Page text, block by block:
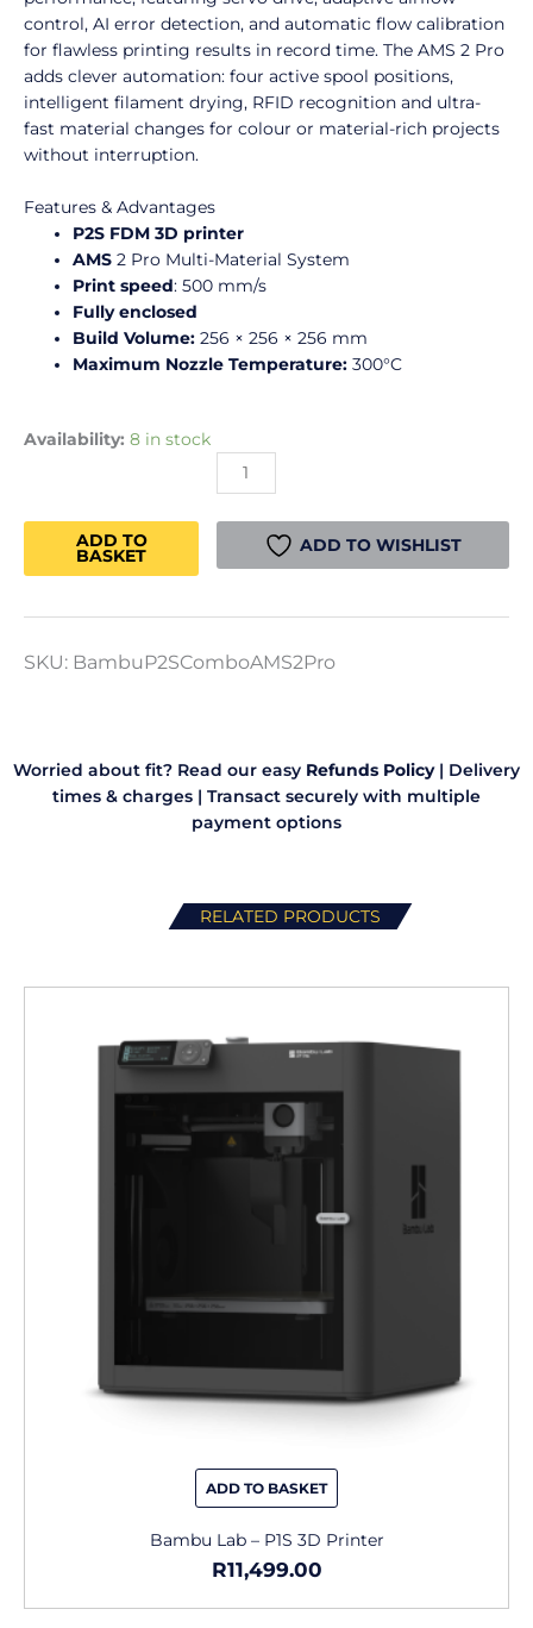
control, AI error detection, and automatic flow calibration
for flawless printing results in record time. The AMS 2 Pro
adds clever automation: four active spool positions,
intelligent filament drying, RFID recognition and ultra-
fast material changes for colour or material-rich projects
without interruption.
Features & Advantages
P2S FDM 3D printer
AMS 2 Pro Multi-Material System
Print speed: 500 mm/s
Fully enclosed
Build Volume: 256 × 256 × 256 mm
Maximum Nozzle Temperature: 300°C
Availability: 8 in stock
Lab
-
Combo
3D
quantity
ADD TO
BASKET
ADD TO WISHLIST
SKU: BambuP2SComboAMS2Pro
Worried about fit? Read our easy Refunds Policy | Delivery
times & charges | Transact securely with multiple
payment options
RELATED PRODUCTS
ADD TO BASKET
Bambu Lab – P1S 3D Printer
R11,499.00